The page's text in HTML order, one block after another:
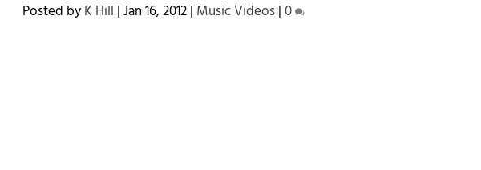
Posted byK Hill |Jan 16, 2012| Music Videos|0